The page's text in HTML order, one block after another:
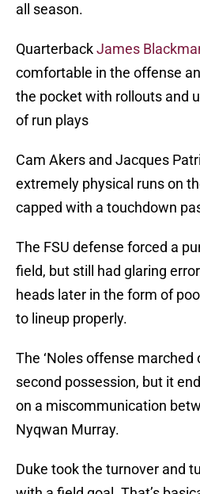
all season.
QuarterbackJames
comfortable in the offense
the pocket with rollouts and
of run plays
Cam Akers and Jacques
extremely physical runs on
capped with a touchdown
The FSU defense forced a
field, but still had glaring
heads later in the form of
to lineup properly.
The ‘Noles offense
second possession, but it
on a miscommunication
Nyqwan Murray.
Duke took the turnover and